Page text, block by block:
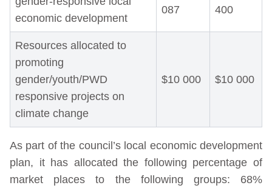
economic development
087 400
Resources allocated to
promoting
gender/youth/PWD
responsive projects on
climate change
$10 000 $10 000
As part of the council’s local economic development
plan, it has allocated the following percentage of
market places to the following groups: 68%